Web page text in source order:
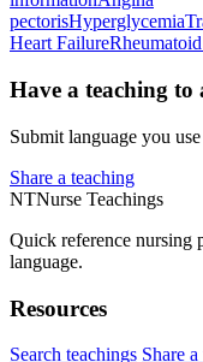
pectorisHyperglycemia
Heart Failure
Have a teaching to
Submit language you
Share a teaching
NTNurse Teachings
Quick reference nursing
language.
Resources
Search teachings Share